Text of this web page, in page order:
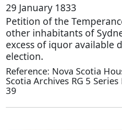
29 January 1833
Petition of the
other inhabitants of
excess of iquor available
election.
Reference: Nova Scotia
Scotia Archives RG 5
39